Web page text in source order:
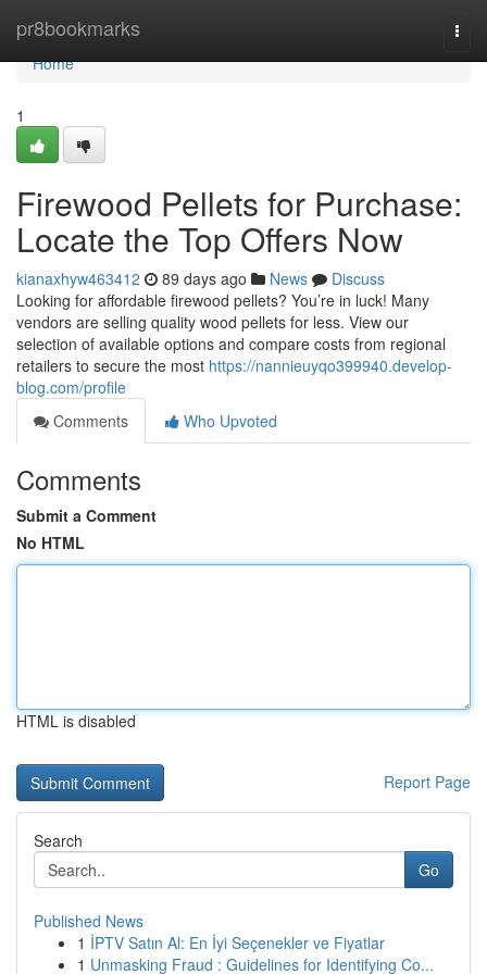
pr8bookmarks
Home
Home
1
Firewood Pellets for Purchase:
Locate the Top Offers Now
kianaxhyw463412 89 days ago News
Discuss
Looking for affordable firewood pellets? You’re in luck! Many
vendors are selling quality wood pellets for less. View our
selection of available options and compare costs from regional
retailers to secure the most https://nannieuyqo399940.develop-
blog.com/profile
Comments
Who Upvoted
Comments
Submit a Comment
No HTML
HTML is disabled
Report Page
Search
Go
Published News
1 İPTV Satın Al: En İyi Seçenekler ve Fiyatlar
1 Unmasking Fraud : Guidelines for Identifying Co...